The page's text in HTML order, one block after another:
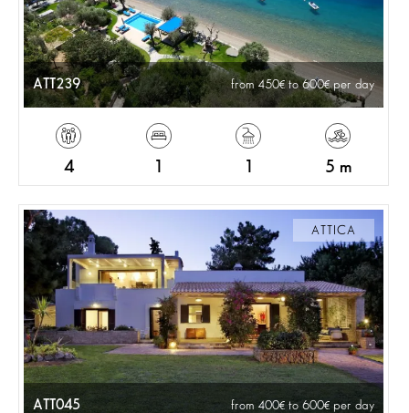
ATT239 from 450 to 600 per day
4 5 m
ATTICA
ATT045 from 400 to 600 per day